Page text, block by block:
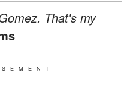
That's my